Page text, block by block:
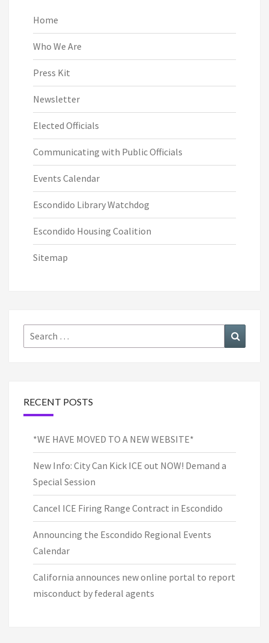
Home
Who We Are
Press Kit
Newsletter
Elected Officials
Communicating with Public Officials
Events Calendar
Escondido Library Watchdog
Escondido Housing Coalition
Sitemap
Search
for:
RECENT POSTS
*WE HAVE MOVED TO A NEW WEBSITE*
New Info: City Can Kick ICE out NOW! Demand a
Special Session
Cancel ICE Firing Range Contract in Escondido
Announcing the Escondido Regional Events
Calendar
California announces new online portal to report
misconduct by federal agents